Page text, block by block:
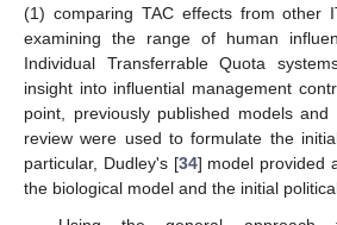
(1) comparing TAC effects from other
examining the range of human
Individual Transferrable Quota
insight into influential management
point, previously published models
review were used to formulate the
particular, Dudley's [34] model provided
the biological model and the initial